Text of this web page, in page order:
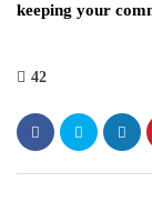
keeping your
42